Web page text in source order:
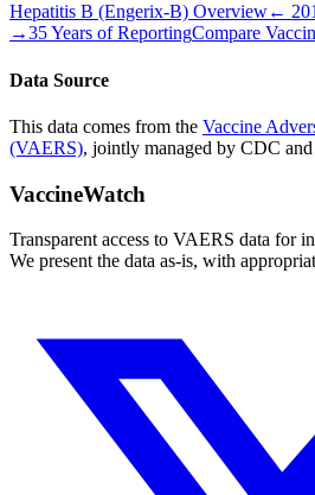
Hepatitis B (Engerix-B) Overview←
→35 Years of ReportingCompare
Data Source
This data comes from the Vaccine
(VAERS), jointly managed by CDC
VaccineWatch
Transparent access to VAERS data for
We present the data as-is, with